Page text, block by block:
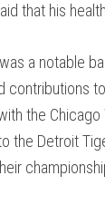
that his
a notable
contributions
the
the Detroit